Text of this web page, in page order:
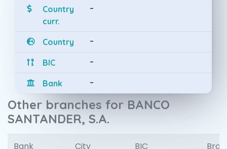
Country
curr.
-
Country -
BIC -
Bank -
Other branches for BANCO
SANTANDER, S.A.
Bank City BIC